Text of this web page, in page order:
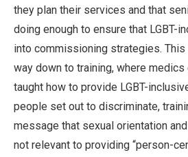
they plan their services and that
doing enough to ensure that LGBT-
into commissioning strategies.
way down to training, where
taught how to provide LGBT-
people set out to discriminate,
message that sexual orientation
not relevant to providing “person-